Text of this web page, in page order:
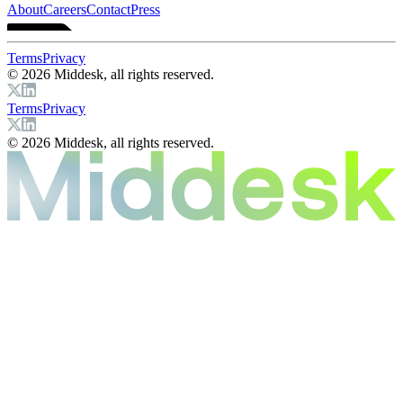
AboutCareersContactPress
TermsPrivacy
© 2026 Middesk, all rights reserved.
TermsPrivacy
© 2026 Middesk, all rights reserved.